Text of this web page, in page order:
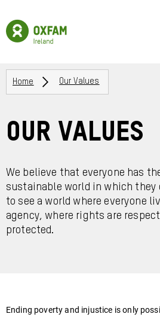
main
content
Oxfam
Ireland
Homepage
Breadcrumbs
Home Our Values
Our Values
We believe that everyone has
sustainable world in which they
to see a world where everyone
agency, where rights are
protected.
Ending poverty and injustice is only